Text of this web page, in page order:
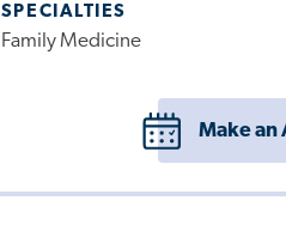
SPECIALTIES
Family Medicine
Make